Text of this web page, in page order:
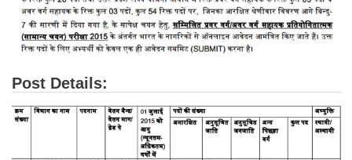
SSC CGL
SSC CGL TIER-1
Tier-1 Answer Keys
Post Details: